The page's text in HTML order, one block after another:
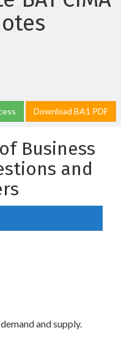
Download BA1 PDF
Business
and
and supply.